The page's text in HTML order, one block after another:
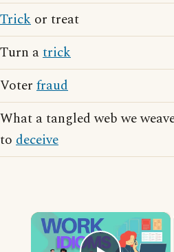
Trick or treat
Turn atrick
Voter fraud
What a tangled web we
to deceive
×